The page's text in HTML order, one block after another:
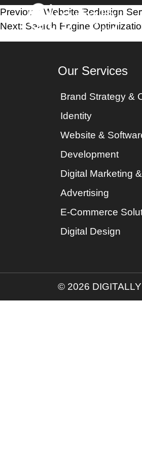
Post
navigation
Previous:
Website Redesign
Next: Search Engine
Our Services
Brand Strategy &
Identity
Website &
Development
Digital Marketing &
Advertising
E-Commerce
Digital Design
© 2026